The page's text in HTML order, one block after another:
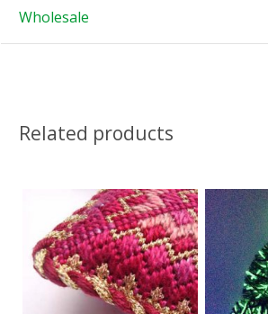
Wholesale
Related products